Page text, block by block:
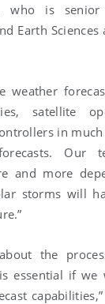
who is
Earth
weather
satellite
in
Our
and more
storms will
the
essential if